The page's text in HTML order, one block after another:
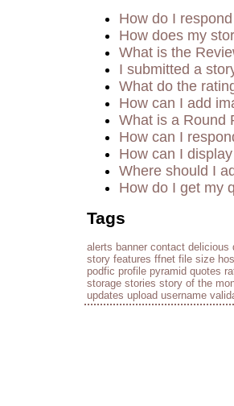
How do I
How does my
What is the
I submitted a
What do the
How can I add
What is a Round
How can I
How can I
Where should I
How do I get my
Tags
alerts banner contact delicious
story features ffnet file size
podfic profile pyramid quotes
storage stories story of the
updates upload username